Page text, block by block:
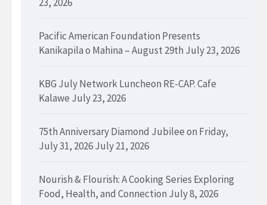
Pacific American Foundation Presents
Kanikapila o Mahina – August 29th July 23, 2026
KBG July Network Luncheon RE-CAP. Cafe
Kalawe July 23, 2026
75th Anniversary Diamond Jubilee on Friday,
July 31, 2026July 21, 2026
Nourish & Flourish: A Cooking Series Exploring
Food, Health, and Connection July 8, 2026